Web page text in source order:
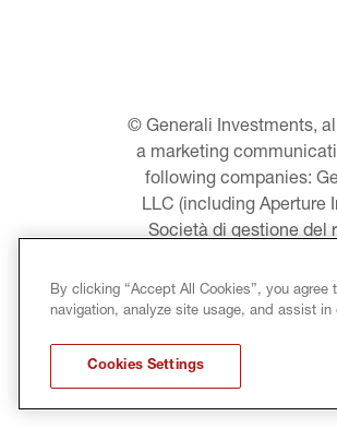
© Generali Investments,
a marketing
following companies:
LLC (including Aperture
Società di gestione del
Asset Management A/
LLC, Pearlmark Real
By clicking “Accept All Cookies”, you
navigation, analyze site usage, and assist in
Cookies Settings